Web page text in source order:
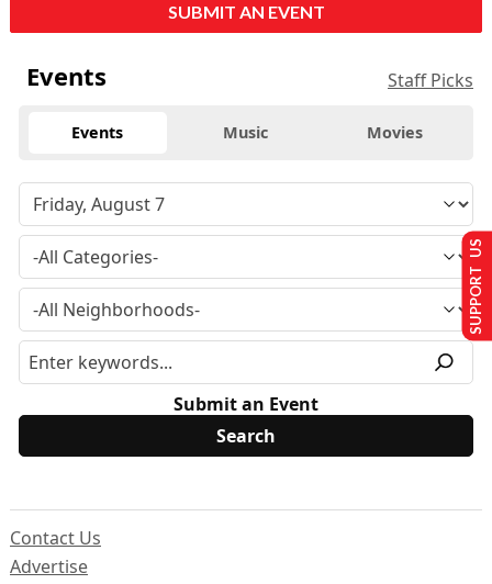
SUBMIT AN EVENT
Events Staff Picks
Events Music Movies
Submit an Event
Contact Us
Advertise
SUPPORT US